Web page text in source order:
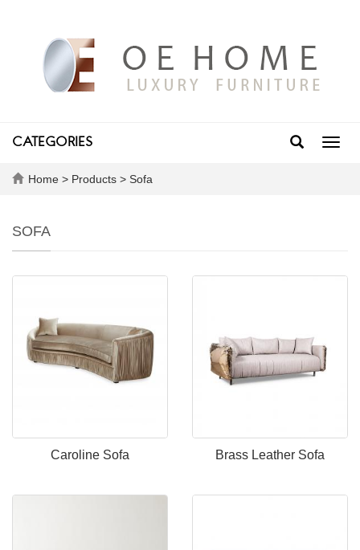
CATEGORIES
Home > Products > Sofa
SOFA
Caroline Sofa Brass Leather Sofa